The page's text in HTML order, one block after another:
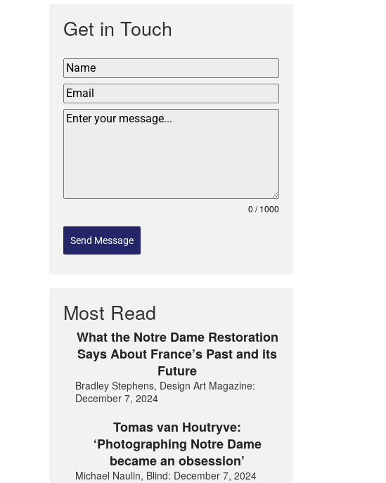
Get in Touch
0 / 1000
Send Message
Most Read
What the Notre Dame Restoration
Says About France’s Past and its
Future
Bradley Stephens, Design Art Magazine:
December 7, 2024
Tomas van Houtryve:
‘Photographing Notre Dame
became an obsession’
Michael Naulin, Blind: December 7, 2024